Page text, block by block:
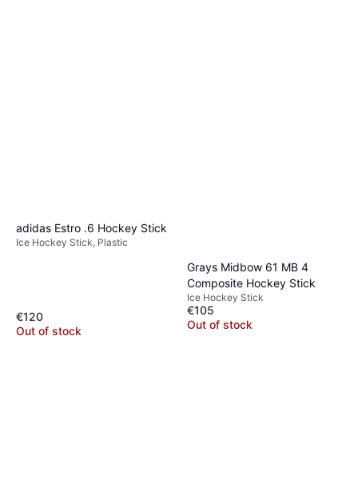
adidas Estro .6 Hockey Stick
Ice Hockey Stick, Plastic
€120
Out of stock
Grays Midbow 61 MB 4
Composite Hockey Stick
Ice Hockey Stick
€105
Out of stock